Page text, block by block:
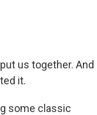
us together. And
it.
some classic